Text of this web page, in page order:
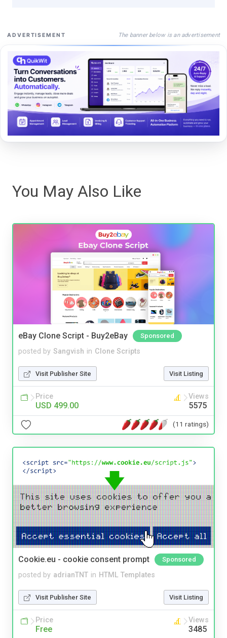
ADVERTISEMENT The banner below is an advertisement
You May Also Like
eBay Clone Script - Buy2eBay Sponsored
posted by Sangvish in Clone Scripts
Visit Publisher Site Visit Listing
Price
USD 499.00
Views
5575
(11 ratings)
Cookie.eu - cookie consent prompt Sponsored
posted by adrianTNT in HTML Templates
Visit Publisher Site Visit Listing
Price
Free
Views
3485